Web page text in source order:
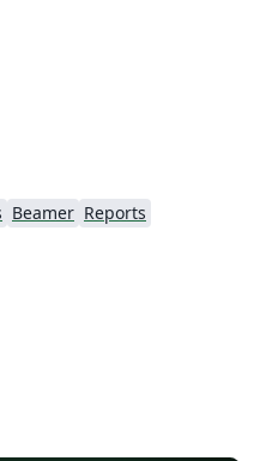
Beamer Reports